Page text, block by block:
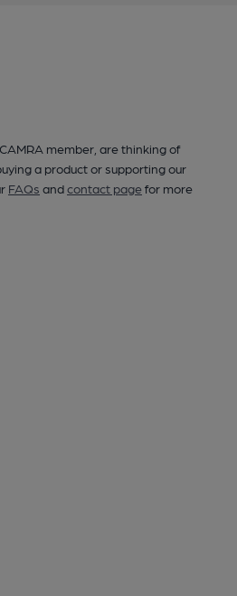
member, are thinking of
a product or supporting our
FAQs andcontact pagefor more